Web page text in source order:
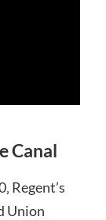
Canal
Regent’s
Union